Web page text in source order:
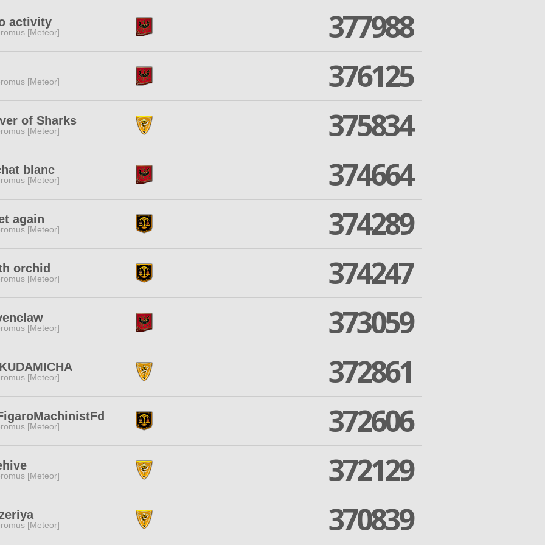
activity
[Meteor] 377988
[Meteor] 376125
of Sharks
[Meteor] 375834
blanc
[Meteor] 374664
again
[Meteor] 374289
orchid
[Meteor] 374247
[Meteor] 373059
[Meteor] 372861
[Meteor] 372606
[Meteor] 372129
[Meteor] 370839